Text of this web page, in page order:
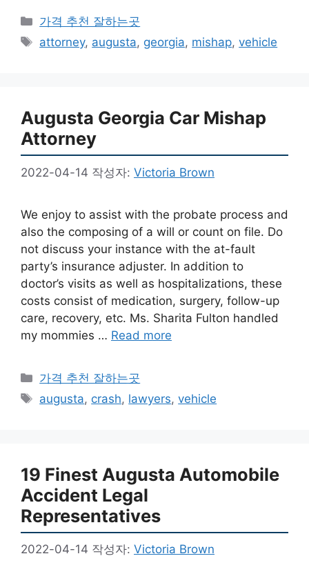
카
테
가격 추천 잘하는곳
태
attorney, augusta, georgia, mishap,vehicle
Augusta Georgia Car Mishap
Attorney
2022-04-14 작성자: Victoria Brown
We enjoy to assist with the probate process and
also the composing of a will or count on file. Do
not discuss your instance with the at-fault
party’s insurance adjuster. In addition to
doctor’s visits as well as hospitalizations, these
costs consist of medication, surgery, follow-up
care, recovery, etc. Ms. Sharita Fulton handled
my mommies … Read more
카
가격 추천 잘하는곳
태
augusta, crash, lawyers,vehicle
19 Finest Augusta Automobile
Accident Legal
Representatives
2022-04-14 작성자: Victoria Brown